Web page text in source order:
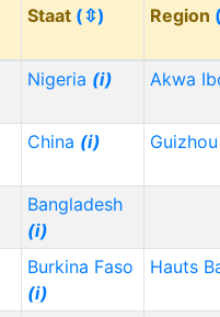
Staat (⇳) Region
Nigeria (i) Akwa
China (i)
Bangladesh
(i)
Burkina Faso
(i)
Hauts